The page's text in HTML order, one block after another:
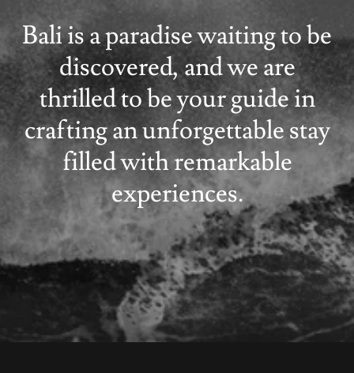
Bali is a paradise waiting to be
discovered, and we are
thrilled to be your guide in
crafting an unforgettable stay
filled with remarkable
experiences.